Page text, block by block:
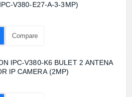
V380-E27-A-3-3MP)
Compare
IPC-V380-K6 BULET 2 ANTENA
IP CAMERA (2MP)